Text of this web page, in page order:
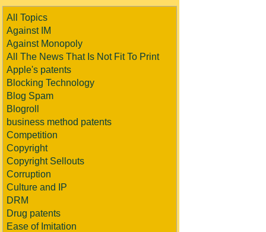
All Topics
Against IM
Against Monopoly
All The News That Is Not Fit To Print
Apple's patents
Blocking Technology
Blog Spam
Blogroll
business method patents
Competition
Copyright
Copyright Sellouts
Corruption
Culture and IP
DRM
Drug patents
Ease of Imitation